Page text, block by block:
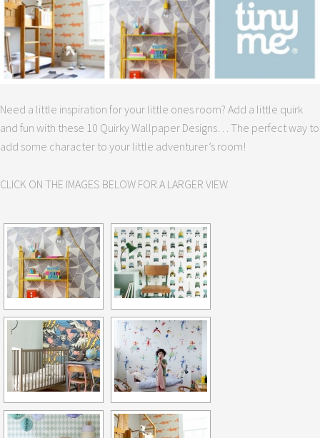
Need a little inspiration for your little ones room? Add a little quirk
and fun with these 10 Quirky Wallpaper Designs… The perfect way to
add some character to your little adventurer’s room!
CLICK ON THE IMAGES BELOW FOR A LARGER VIEW